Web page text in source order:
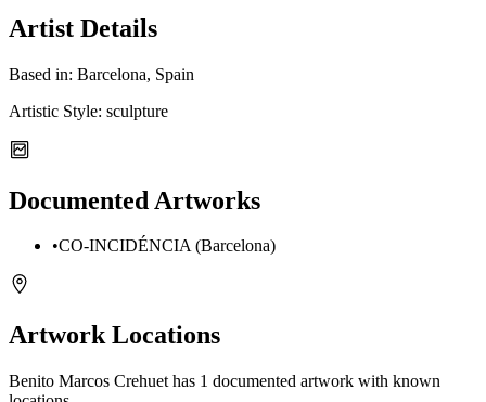
Artist Details
Based in: Barcelona, Spain
Artistic Style: sculpture
Documented Artworks
•CO-INCIDÉNCIA (Barcelona)
Artwork Locations
Benito Marcos Crehuet has 1 documented artwork with known